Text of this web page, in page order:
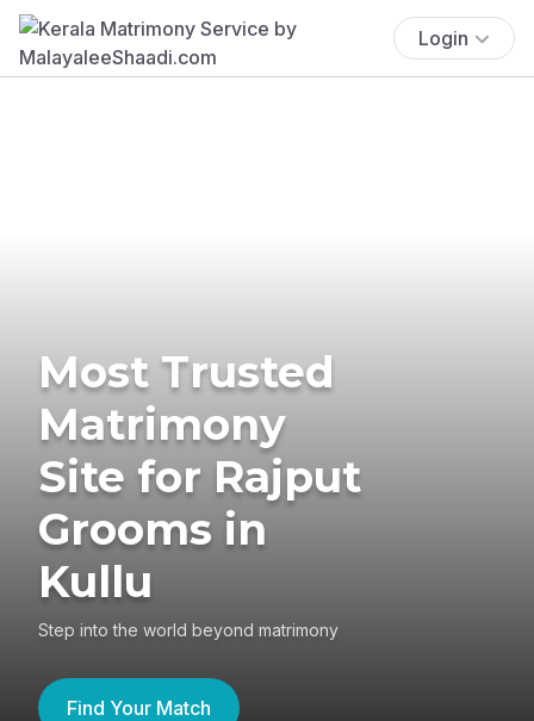
Login
Most Trusted
Matrimony
Site for Rajput
Grooms in
Kullu
Step into the world beyond matrimony
Find Your Match